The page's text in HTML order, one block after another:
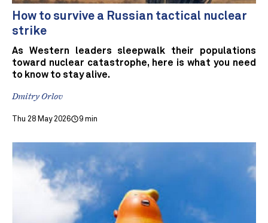
How to survive a Russian tactical nuclear
strike
As Western leaders sleepwalk their populations
toward nuclear catastrophe, here is what you need
to know to stay alive.
Dmitry Orlov
Thu 28 May 2026 9 min